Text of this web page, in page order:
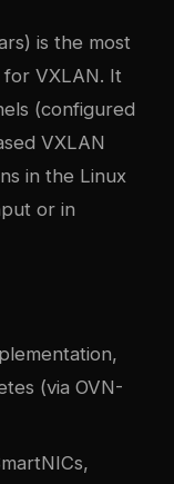
is the most
VXLAN. It
(configured
VXLAN
in the Linux
or in
(via OVN-